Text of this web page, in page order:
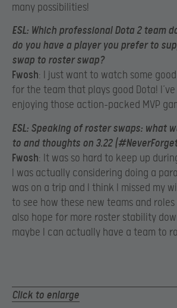
many possibilities!
ESL: Which professional Dota 2 team
do you have a player you prefer to
swap to roster swap?
Fwosh: I just want to watch some
for the team that plays good Dota!
enjoying those action-packed MVP
ESL: Speaking of roster swaps: what
to and thoughts on 3.22
Fwosh: It was so hard to keep up
I was actually considering doing a
was on a trip and I think I missed my
to see how these new teams and
also hope for more roster stability
maybe I can actually have a team to
Click to enlarge